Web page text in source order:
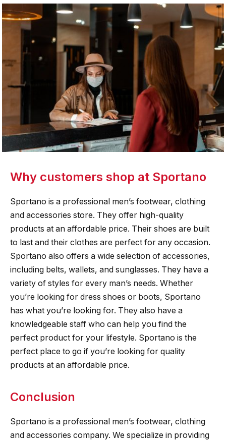
Why customers shop at Sportano
Sportano is a professional men’s footwear, clothing
and accessories store. They offer high-quality
products at an affordable price. Their shoes are built
to last and their clothes are perfect for any occasion.
Sportano also offers a wide selection of accessories,
including belts, wallets, and sunglasses. They have a
variety of styles for every man’s needs. Whether
you’re looking for dress shoes or boots, Sportano
has what you’re looking for. They also have a
knowledgeable staff who can help you find the
perfect product for your lifestyle. Sportano is the
perfect place to go if you’re looking for quality
products at an affordable price.
Conclusion
Sportano is a professional men’s footwear, clothing
and accessories company. We specialize in providing